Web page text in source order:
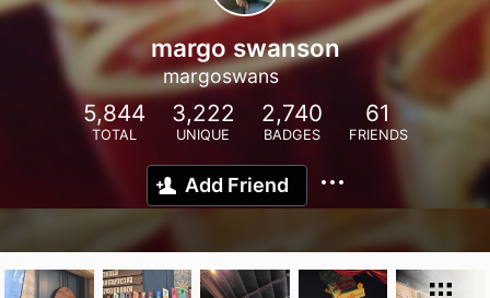
margo swanson
margoswans
5,844
TOTAL
3,222
UNIQUE
2,740
BADGES
61
FRIENDS
Add Friend